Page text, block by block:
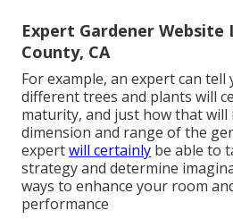
Expert Gardener Website
County, CA
For example, an expert can
different trees and plants will
maturity, and just how that will
dimension and range of the
expertwill certainly be able to
strategy and determine
ways to enhance your room
performance